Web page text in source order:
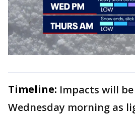
Timeline: Impacts will
Wednesday morning as